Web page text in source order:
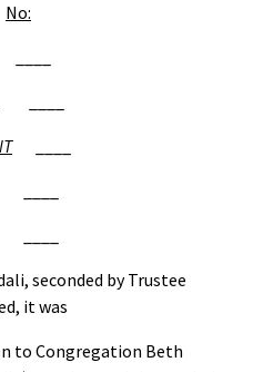
No:
____
seconded by Trustee
it was
to Congregation Beth